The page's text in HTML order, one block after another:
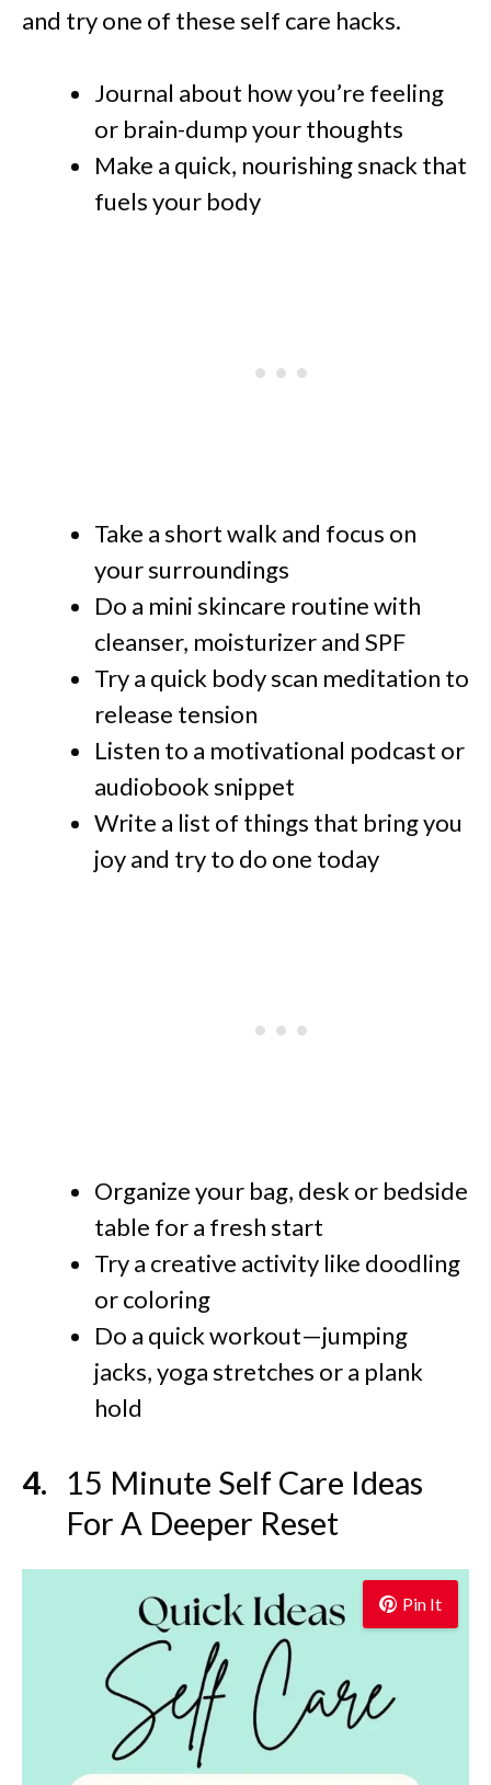
and try one of these self care hacks.
Journal about how you’re feeling
or brain-dump your thoughts
Make a quick, nourishing snack that
fuels your body
Take a short walk and focus on
your surroundings
Do a mini skincare routine with
cleanser, moisturizer and SPF
Try a quick body scan meditation to
release tension
Listen to a motivational podcast or
audiobook snippet
Write a list of things that bring you
joy and try to do one today
Organize your bag, desk or bedside
table for a fresh start
Try a creative activity like doodling
or coloring
Do a quick workout—jumping
jacks, yoga stretches or a plank
hold
15 Minute Self Care Ideas
For A Deeper Reset
Pin It